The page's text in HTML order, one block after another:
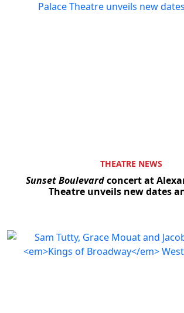
THEATRE NEWS
Sunset Boulevardconcert at
Theatre unveils new dates